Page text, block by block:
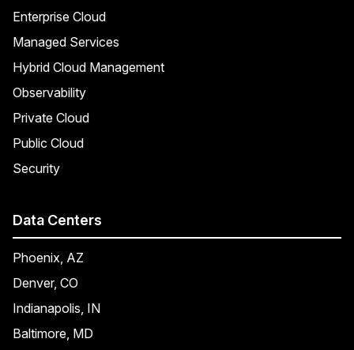
Enterprise Cloud
Managed Services
Hybrid Cloud Management
Observability
Private Cloud
Public Cloud
Security
Data Centers
Phoenix, AZ
Denver, CO
Indianapolis, IN
Baltimore, MD